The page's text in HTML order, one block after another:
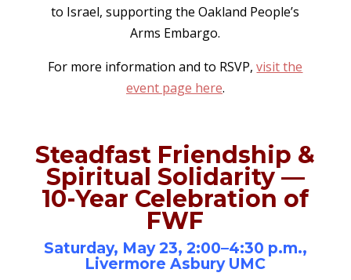
to Israel, supporting the Oakland People’s
Arms Embargo.
For more information and to RSVP,visit the
event page here.
Steadfast Friendship &
Spiritual Solidarity —
10-Year Celebration of
FWF
Saturday, May 23, 2:00–4:30 p.m.,
Livermore Asbury UMC